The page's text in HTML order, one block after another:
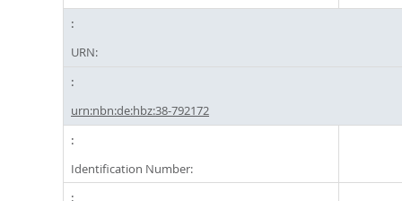
URN:
urn:nbn:de:hbz:38-792172
Identification Number: